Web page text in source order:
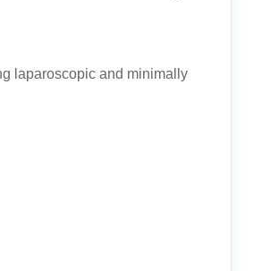
laparoscopic and minimally